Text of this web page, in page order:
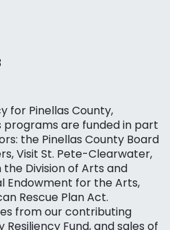
for Pinellas County,
programs are funded in part
the Pinellas County Board
Visit St. Pete-Clearwater,
Division of Arts and
Endowment for the Arts,
Rescue Plan Act.
from our contributing
Fund, and sales of